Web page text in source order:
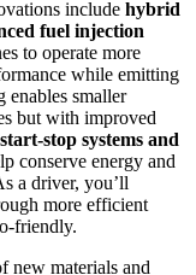
include hybrid
fuel injection
to operate more
while emitting
enables smaller
but with improved
start-stop systems and
conserve energy and
a driver, you’ll
more efficient
friendly.
new materials and